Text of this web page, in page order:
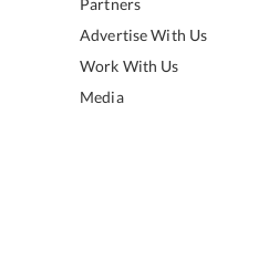
Partners
Advertise With Us
Work With Us
Media